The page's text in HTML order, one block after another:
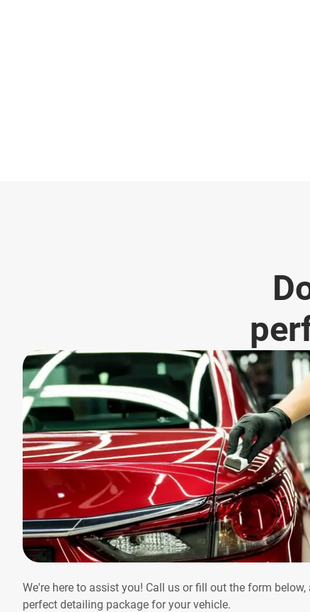
We're here to assist you! Call us or fill out the form
perfect detailing package for your vehicle.